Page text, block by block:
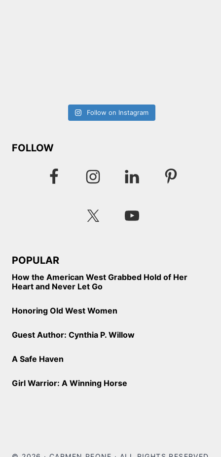
Follow on Instagram
FOLLOW
POPULAR
How the American West Grabbed Hold of Her
Heart and Never Let Go
Honoring Old West Women
Guest Author: Cynthia P. Willow
A Safe Haven
Girl Warrior: A Winning Horse